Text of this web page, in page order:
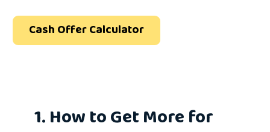
Cash Offer Calculator
1. How to Get More for